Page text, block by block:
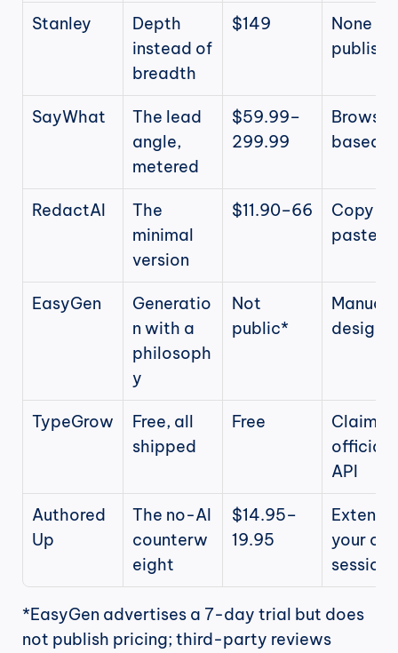
Stanley
Depth
instead of
breadth
$149
None
publish)
SayWhat
The lead
angle,
metered
$59.99–
299.99
based
RedactAI
The
minimal
version
$11.90–66
Copy-
paste
EasyGen
Generatio
n with a
philosoph
y
Not
public*
Manual
design
TypeGrow
Free, all
shipped
Free
Claims
official
API
Authored
Up
The no-AI
counterw
eight
$14.95–
19.95
your
session
*EasyGen advertises a 7-day trial but does
not publish pricing; third-party reviews